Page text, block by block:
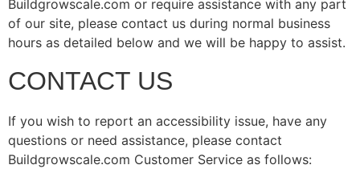
Buildgrowscale.com or require assistance with any part
of our site, please contact us during normal business
hours as detailed below and we will be happy to assist.
CONTACT US
If you wish to report an accessibility issue, have any
questions or need assistance, please contact
Buildgrowscale.com Customer Service as follows: